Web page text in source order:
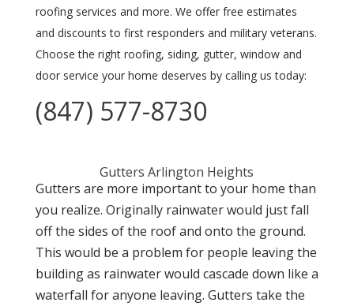
roofing services and more. We offer free estimates
and discounts to first responders and military veterans.
Choose the right roofing, siding, gutter, window and
door service your home deserves by calling us today:
(847) 577-8730
Gutters Arlington Heights
Gutters are more important to your home than
you realize. Originally rainwater would just fall
off the sides of the roof and onto the ground.
This would be a problem for people leaving the
building as rainwater would cascade down like a
waterfall for anyone leaving. Gutters take the